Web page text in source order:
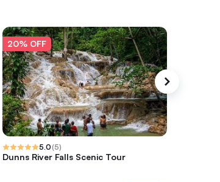
20% OFF
5.0(5)
Dunns River Falls Scenic Tour